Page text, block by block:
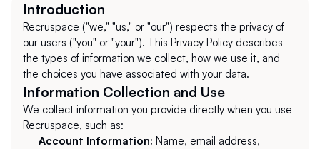
Introduction
Recruspace ("we," "us," or "our") respects the privacy of
our users ("you" or "your"). This Privacy Policy describes
the types of information we collect, how we use it, and
the choices you have associated with your data.
Information Collection and Use
We collect information you provide directly when you use
Recruspace, such as:
Account Information: Name, email address,